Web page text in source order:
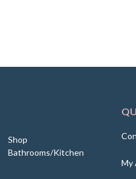
Shop
Bathrooms/Kitchen
My